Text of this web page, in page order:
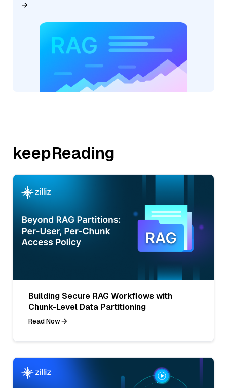
keepReading
Building Secure RAG Workflows with
Chunk-Level Data Partitioning
Read Now